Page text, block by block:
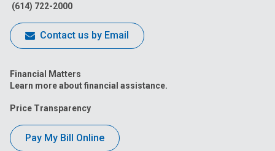
(614) 722-2000
Contact us by Email
Financial Matters
Learn more about financial assistance.
Price Transparency
Pay My Bill Online